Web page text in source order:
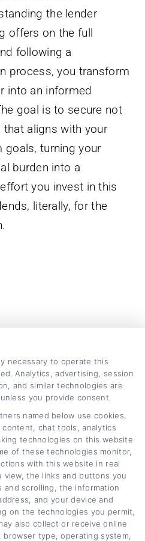
the lender
offers on the full
following a
process, you transform
into an informed
goal is to secure not
that aligns with your
goals, turning your
burden into a
you invest in this
literally, for the
focused on helping
about their
I
process, explain
credit scores affect
practical strategies to
or save on interest
includes years of
and consumer
understanding of
necessary to operate this
Analytics, advertising, session
and similar technologies are
you provide consent.
named below use cookies,
chat tools, analytics
technologies on this website
of these technologies monitor,
with this website in real
the links and buttons you
and scrolling, the information
and your device and
on the technologies you permit,
also collect or receive online
type, operating system,